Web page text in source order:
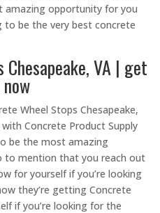
opportunity for you
be the very best concrete
VA | get
Wheel Stops Chesapeake,
Concrete Product Supply
be the most amazing
to mention that you reach out
for yourself if you’re looking
they’re getting Concrete
if you’re looking for the